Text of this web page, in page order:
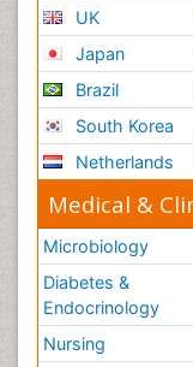
UK
Japan
Brazil
South Korea
Netherlands
Medical &
Microbiology
Diabetes &
Endocrinology
Nursing